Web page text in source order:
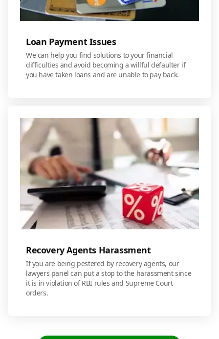
Loan Payment Issues
We can help you find solutions to your financial
difficulties and avoid becoming a willful defaulter if
you have taken loans and are unable to pay back.
Recovery Agents Harassment
If you are being pestered by recovery agents, our
lawyers panel can put a stop to the harassment since
it is in violation of RBI rules and Supreme Court
orders.